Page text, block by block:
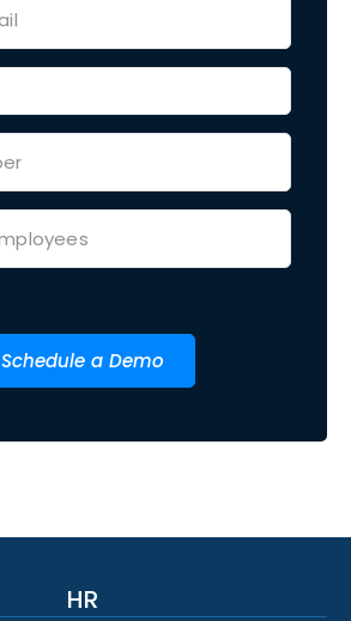
Schedule a Demo
HR